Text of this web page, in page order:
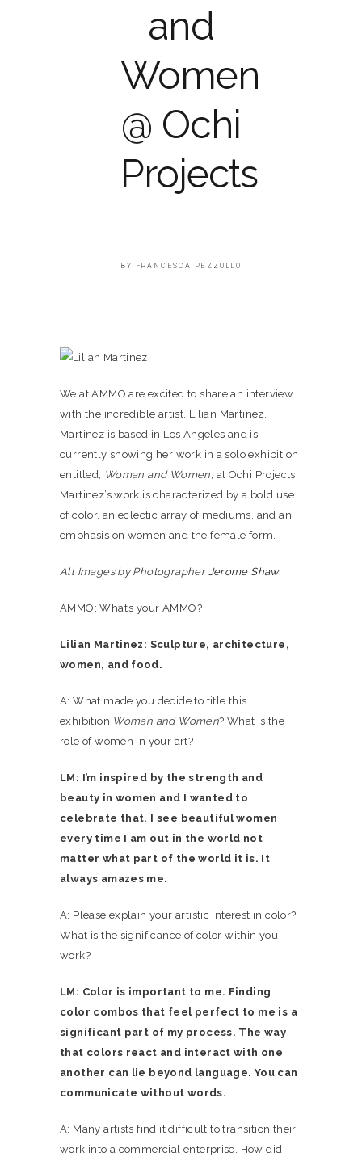
and
Women
@ Ochi
Projects
BY FRANCESCA PEZZULLO
We at AMMO are excited to share an interview
with the incredible artist, Lilian Martinez.
Martinez is based in Los Angeles and is
currently showing her work in a solo exhibition
entitled, Woman and Women, at Ochi Projects.
Martinez’s work is characterized by a bold use
of color, an eclectic array of mediums, and an
emphasis on women and the female form.
All Images by PhotographerJerome Shaw.
AMMO: What’s your AMMO?
Lilian Martinez: Sculpture, architecture,
women, and food.
A: What made you decide to title this
exhibition Woman and Women? What is the
role of women in your art?
LM: I’m inspired by the strength and
beauty in women and I wanted to
celebrate that. I see beautiful women
every time I am out in the world not
matter what part of the world it is. It
always amazes me.
A: Please explain your artistic interest in color?
What is the significance of color within you
work?
LM: Color is important to me. Finding
color combos that feel perfect to me is a
significant part of my process. The way
that colors react and interact with one
another can lie beyond language. You can
communicate without words.
A: Many artists find it difficult to transition their
work into a commercial enterprise. How did